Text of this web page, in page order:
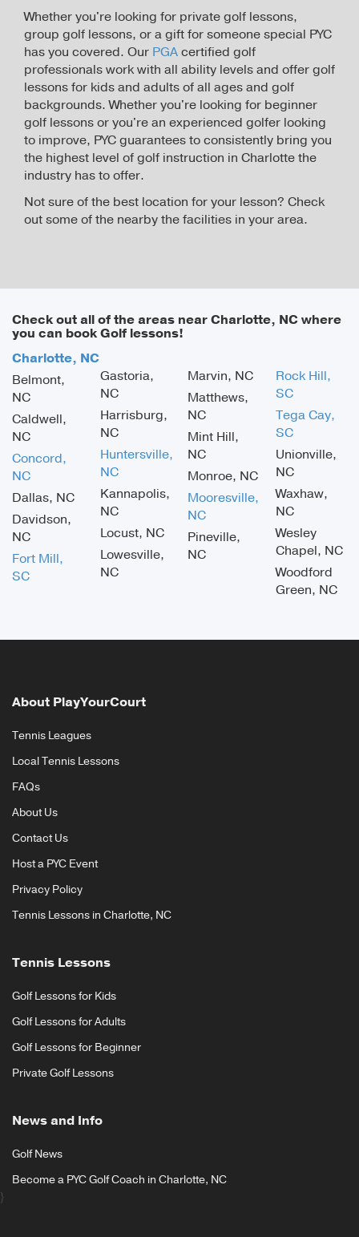
Whether you're looking for private golf lessons,
group golf lessons, or a gift for someone special PYC
has you covered. Our PGAcertified golf
professionals work with all ability levels and offer golf
lessons for kids and adults of all ages and golf
backgrounds. Whether you're looking for beginner
golf lessons or you're an experienced golfer looking
to improve, PYC guarantees to consistently bring you
the highest level of golf instruction in Charlotte the
industry has to offer.
Not sure of the best location for your lesson? Check
out some of the nearby the facilities in your area.
Check out all of the areas near Charlotte, NC where
you can book Golf lessons!
Charlotte, NC
Belmont,
NC
Caldwell,
NC
Concord,
NC
Dallas, NC
Davidson,
NC
Fort Mill,
SC
Gastoria,
NC
Harrisburg,
NC
Huntersville,
NC
Kannapolis,
NC
Locust, NC
Lowesville,
NC
Marvin, NC
Matthews,
NC
Mint Hill,
NC
Monroe, NC
Mooresville,
NC
Pineville,
NC
Rock Hill,
SC
Tega Cay,
SC
Unionville,
NC
Waxhaw,
NC
Wesley
Chapel, NC
Woodford
Green, NC
About PlayYourCourt
Tennis Leagues
Local Tennis Lessons
FAQs
About Us
Contact Us
Host a PYC Event
Privacy Policy
Tennis Lessons in Charlotte, NC
Tennis Lessons
Golf Lessons for Kids
Golf Lessons for Adults
Golf Lessons for Beginner
Private Golf Lessons
News and Info
Golf News
Become a PYC Golf Coach in Charlotte, NC
}